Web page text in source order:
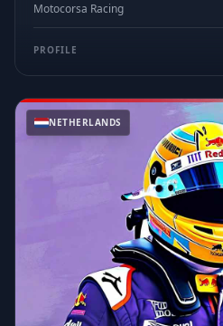
Motocorsa Racing
PROFILE
NETHERLANDS